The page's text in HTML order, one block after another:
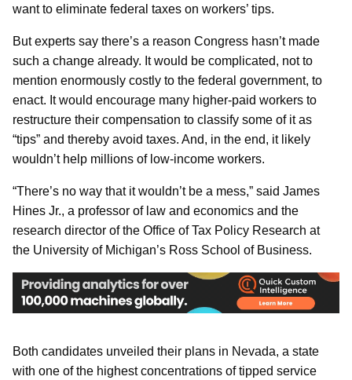
want to eliminate federal taxes on workers’ tips.
But experts say there’s a reason Congress hasn’t made
such a change already. It would be complicated, not to
mention enormously costly to the federal government, to
enact. It would encourage many higher-paid workers to
restructure their compensation to classify some of it as
“tips” and thereby avoid taxes. And, in the end, it likely
wouldn’t help millions of low-income workers.
“There’s no way that it wouldn’t be a mess,” said James
Hines Jr., a professor of law and economics and the
research director of the Office of Tax Policy Research at
the University of Michigan’s Ross School of Business.
Both candidates unveiled their plans in Nevada, a state
with one of the highest concentrations of tipped service